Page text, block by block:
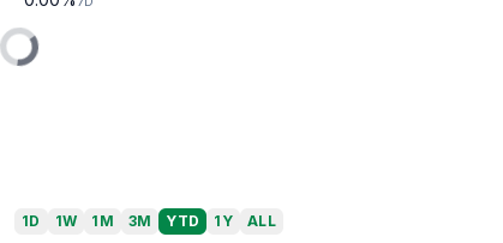
1D 1W 1M 3M YTD 1Y ALL